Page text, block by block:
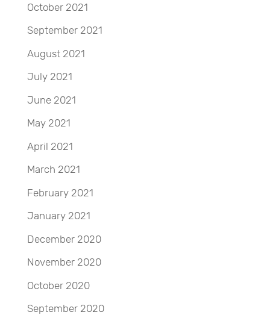
October 2021
September 2021
August 2021
July 2021
June 2021
May 2021
April 2021
March 2021
February 2021
January 2021
December 2020
November 2020
October 2020
September 2020